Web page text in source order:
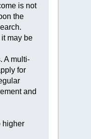
is not
the
may be
A multi-
for
and
higher